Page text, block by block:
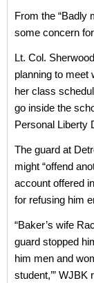
From the “Badly
some concern
Lt. Col.
planning to meet
her class
go inside the
Personal Liberty
The guard at
might “offend
account offered
for refusing him
“Baker’s wife
guard stopped
him men and
student,’” WJBK